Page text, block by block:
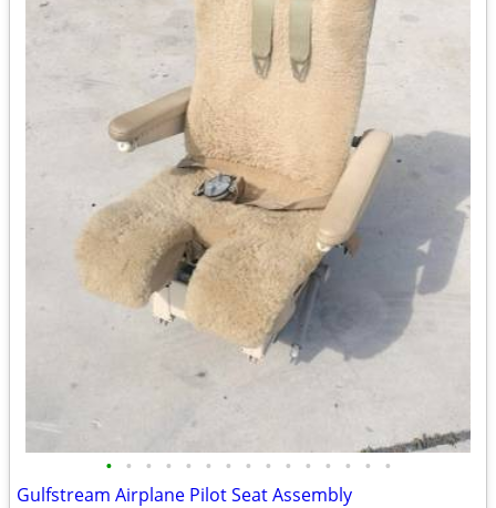
• • • • • • • • • • • • • • •
Gulfstream Airplane Pilot Seat Assembly